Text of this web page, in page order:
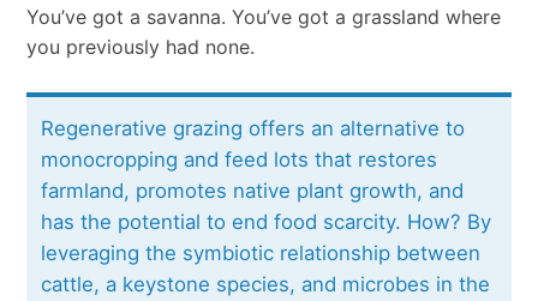
You’ve got a savanna. You’ve got a grassland where
you previously had none.
Regenerative grazing offers an alternative to
monocropping and feed lots that restores
farmland, promotes native plant growth, and
has the potential to end food scarcity. How? By
leveraging the symbiotic relationship between
cattle, a keystone species, and microbes in the